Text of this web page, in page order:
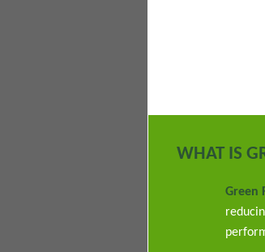
WHAT IS
Green